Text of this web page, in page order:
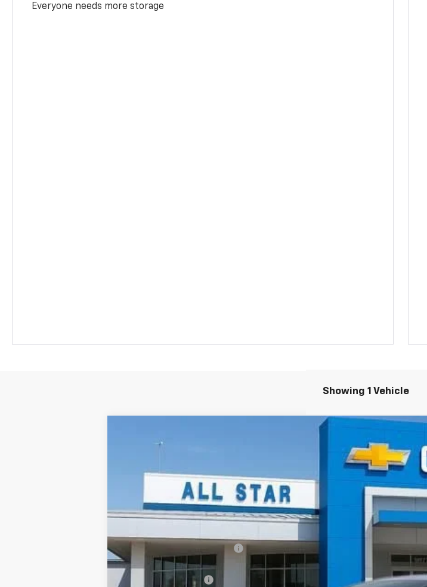
Everyone needs more storage
Showing 1 Vehicle
All Star Chevrolet Baton Rouge
3GN7DSRP4TS107619 Stock: TT920
Courtesy Transportation Unit 2k mi
$6,615
All Star Price:
Documentation Fee: